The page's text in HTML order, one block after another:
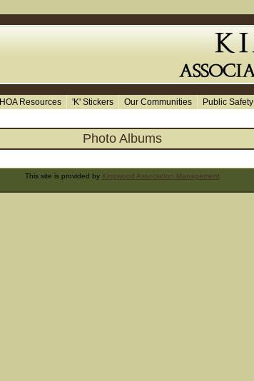
HOA Resources 'K' Stickers Our Communities Public Safety
Photo Albums
This site is provided by Kingwood Association Management